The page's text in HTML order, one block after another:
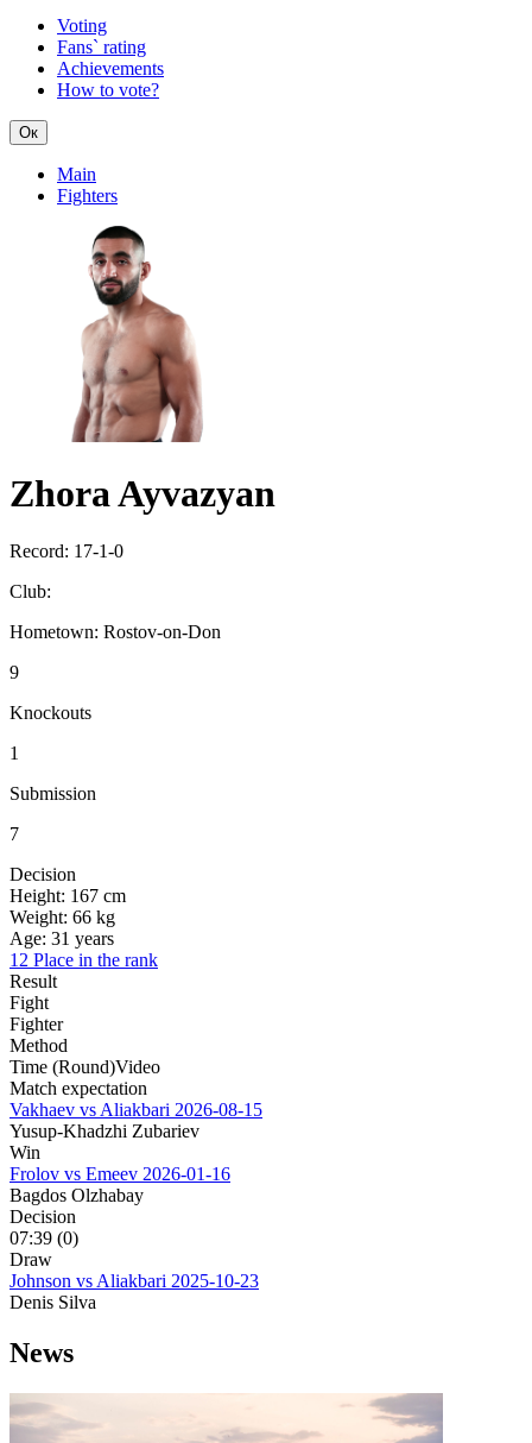
Voting
Fans` rating
Achievements
How to vote?
Ок
Main
Fighters
Zhora Ayvazyan
Record: 17-1-0
Club:
Hometown: Rostov-on-Don
9
Knockouts
1
Submission
7
Decision
Height: 167 cm
Weight: 66 kg
Age: 31 years
12 Place in the rank
Result
Fight
Fighter
Method
Time (Round)Video
Match expectation
Vakhaev vs Aliakbari 2026-08-15
Yusup-Khadzhi Zubariev
Win
Frolov vs Emeev 2026-01-16
Bagdos Olzhabay
Decision
07:39 (0)
Draw
Johnson vs Aliakbari 2025-10-23
Denis Silva
News